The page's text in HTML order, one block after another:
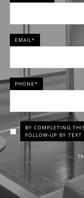
EMAIL*
PHONE*
BY COMPLETING
FOLLOW-UP BY